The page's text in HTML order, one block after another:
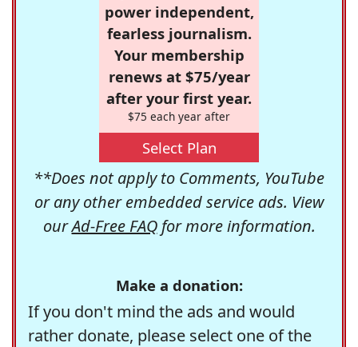
power independent,
fearless journalism.
Your membership
renews at $75/year
after your first year.
$75 each year after
Select Plan
**Does not apply to Comments, YouTube
or any other embedded service ads. View
ourAd-Free FAQfor more information.
Make a donation:
If you don't mind the ads and would
rather donate, please select one of the